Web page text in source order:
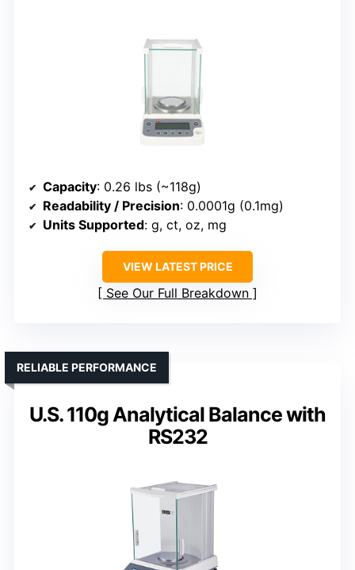
Capacity: 0.26 lbs (~118g)
Readability / Precision: 0.0001g (0.1mg)
Units Supported: g, ct, oz, mg
VIEW LATEST PRICE
See Our Full Breakdown
U.S. 110g Analytical Balance with
RS232
RELIABLE PERFORMANCE